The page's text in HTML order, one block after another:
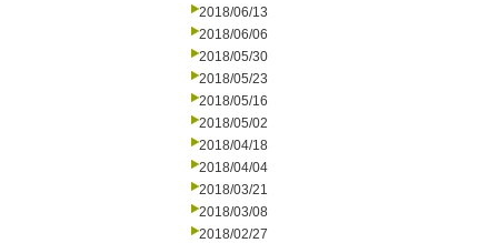
2018/06/13
2018/06/06
2018/05/30
2018/05/23
2018/05/16
2018/05/02
2018/04/18
2018/04/04
2018/03/21
2018/03/08
2018/02/27